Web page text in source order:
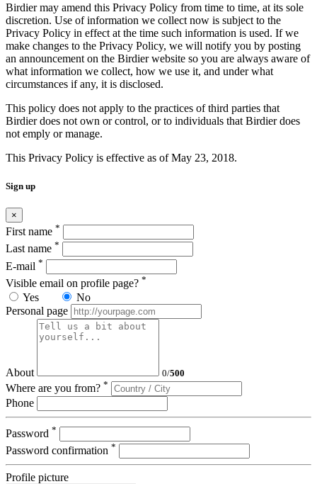
Birdier may amend this Privacy Policy from time to time, at its sole
discretion. Use of information we collect now is subject to the
Privacy Policy in effect at the time such information is used. If we
make changes to the Privacy Policy, we will notify you by posting
an announcement on the Birdier website so you are always aware of
what information we collect, how we use it, and under what
circumstances if any, it is disclosed.
This policy does not apply to the practices of third parties that
Birdier does not own or control, or to individuals that Birdier does
not emply or manage.
This Privacy Policy is effective as of May 23, 2018.
Sign up
×
First name *
Last name *
E-mail *
Visible email on profile page? *
Yes
No
Personal page
About 0/500
Where are you from? *
Phone
Password *
Password confirmation *
Profile picture